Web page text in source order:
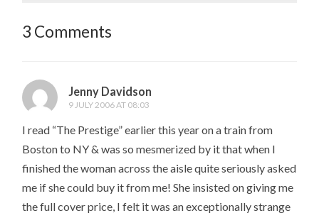
3 Comments
Jenny Davidson
9 JULY 2006 AT 08:03
I read “The Prestige” earlier this year on a train from
Boston to NY & was so mesmerized by it that when I
finished the woman across the aisle quite seriously asked
me if she could buy it from me! She insisted on giving me
the full cover price, I felt it was an exceptionally strange